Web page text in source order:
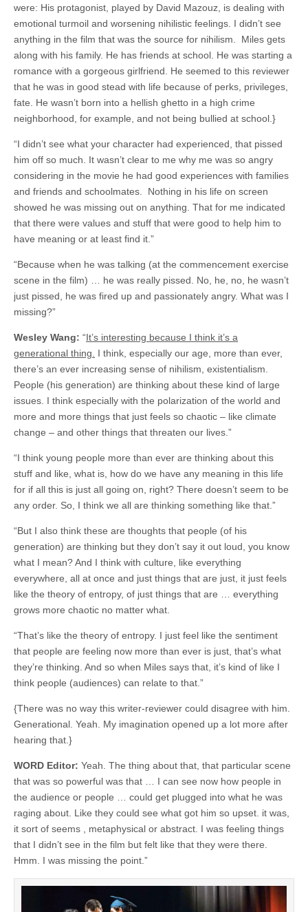
were: His protagonist, played by David Mazouz, is dealing with
emotional turmoil and worsening nihilistic feelings. I didn’t see
anything in the film that was the source for nihilism. Miles gets
along with his family. He has friends at school. He was starting a
romance with a gorgeous girlfriend. He seemed to this reviewer
that he was in good stead with life because of perks, privileges,
fate. He wasn’t born into a hellish ghetto in a high crime
neighborhood, for example, and not being bullied at school.}
“I didn’t see what your character had experienced, that pissed
him off so much. It wasn’t clear to me why me was so angry
considering in the movie he had good experiences with families
and friends and schoolmates. Nothing in his life on screen
showed he was missing out on anything. That for me indicated
that there were values and stuff that were good to help him to
have meaning or at least find it.”
“Because when he was talking (at the commencement exercise
scene in the film) … he was really pissed. No, he, no, he wasn’t
just pissed, he was fired up and passionately angry. What was I
missing?”
Wesley Wang: “It’s interesting because I think it’s a
generational thing.
I think, especially our age, more than ever,
there’s an ever increasing sense of nihilism, existentialism.
People (his generation) are thinking about these kind of large
issues. I think especially with the polarization of the world and
more and more things that just feels so chaotic – like climate
change – and other things that threaten our lives.”
“I think young people more than ever are thinking about this
stuff and like, what is, how do we have any meaning in this life
for if all this is just all going on, right? There doesn’t seem to be
any order. So, I think we all are thinking something like that.”
“But I also think these are thoughts that people (of his
generation) are thinking but they don’t say it out loud, you know
what I mean? And I think with culture, like everything
everywhere, all at once and just things that are just, it just feels
like the theory of entropy, of just things that are … everything
grows more chaotic no matter what.
“That’s like the theory of entropy. I just feel like the sentiment
that people are feeling now more than ever is just, that’s what
they’re thinking. And so when Miles says that, it’s kind of like I
think people (audiences) can relate to that.”
{There was no way this writer-reviewer could disagree with him.
Generational. Yeah. My imagination opened up a lot more after
hearing that.}
WORD Editor: Yeah. The thing about that, that particular scene
that was so powerful was that … I can see now how people in
the audience or people … could get plugged into what he was
raging about. Like they could see what got him so upset. it was,
it sort of seems , metaphysical or abstract. I was feeling things
that I didn’t see in the film but felt like that they were there.
Hmm. I was missing the point.”